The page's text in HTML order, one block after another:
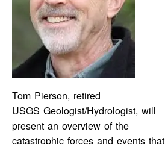
Tom Pierson, retired
USGS Geologist/Hydrologist, will
present an overview of the
catastrophic forces and events that